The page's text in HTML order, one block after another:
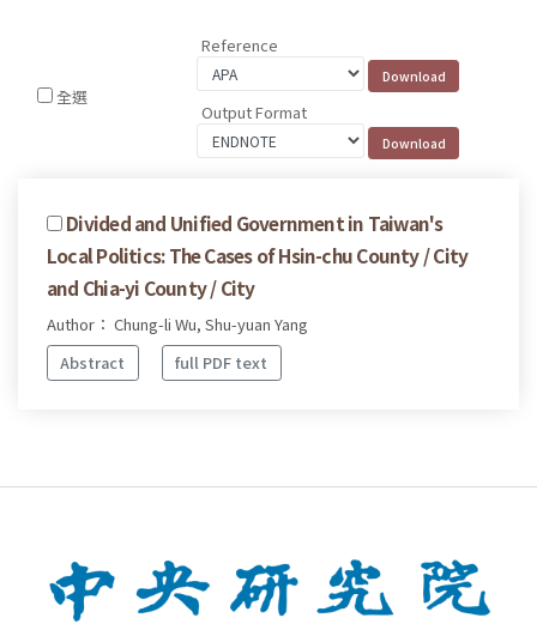
全選
Reference
Output Format
Divided and Unified Government in Taiwan's
Local Politics: The Cases of Hsin-chu County / City
and Chia-yi County / City
Author： Chung-li Wu, Shu-yuan Yang
Abstract
full PDF text